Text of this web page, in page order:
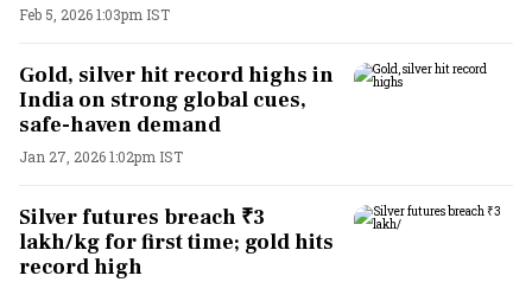
Feb 5, 2026 1:03pm IST
Gold, silver hit record highs in
India on strong global cues,
safe-haven demand
Jan 27, 2026 1:02pm IST
Silver futures breach ₹3
lakh/kg for first time; gold hits
record high